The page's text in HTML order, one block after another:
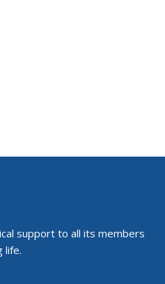
support to all its members
life.